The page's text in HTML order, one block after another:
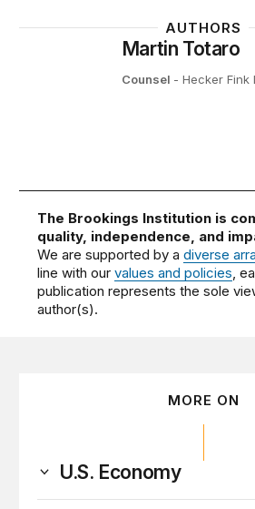
AUTHORS
Martin Totaro
Counsel - Hecker Fink
The Brookings Institution is
quality, independence, and
We are supported by adiverse
line with ourvalues and policies,
publication represents the sole
author(s).
MORE ON
U.S. Economy